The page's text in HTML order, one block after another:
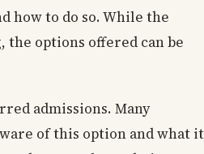
how to do so. While the
the options offered can be
admissions. Many
of this option and what it